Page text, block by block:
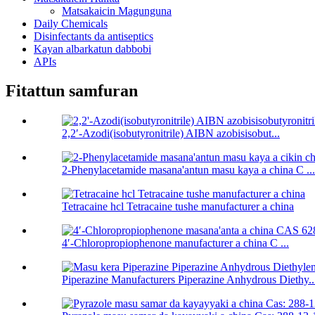
Matsakaicin Magunguna
Daily Chemicals
Disinfectants da antiseptics
Kayan albarkatun dabbobi
APIs
Fitattun samfuran
2,2′-Azodi(isobutyronitrile) AIBN azobisisobut...
2-Phenylacetamide masana'antun masu kaya a china C ...
Tetracaine hcl Tetracaine tushe manufacturer a china
4′-Chloropropiophenone manufacturer a china C ...
Piperazine Manufacturers Piperazine Anhydrous